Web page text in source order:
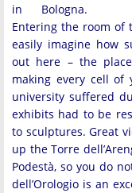
in Bologna.
Entering the room of
easily imagine how
out here – the
making every cell
university suffered
exhibits had to be
to sculptures. Great
up the Torre
Podestà, so you do
dell’Orologio is an